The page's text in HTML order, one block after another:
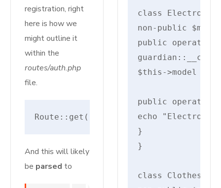
registration, right
here is how we
might outline it
within the
routes/auth.php
file.
Route::get('register',
And this will likely
be parsed to
class
non-public
public operate
$this->model =
public operate
echo
}
}
class Clothes